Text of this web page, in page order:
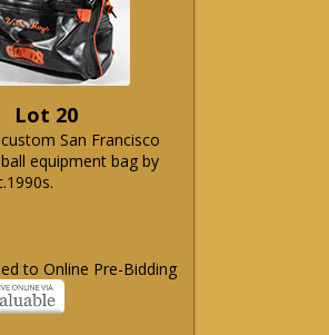
Lot 20
San Francisco
equipment bag by
to Online Pre-Bidding